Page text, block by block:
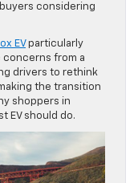
considering
EVparticularly
from a
drivers to rethink
the transition
shoppers in
EV should do.